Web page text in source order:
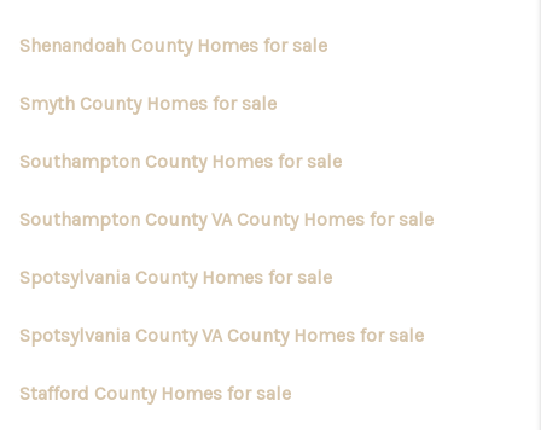
Shenandoah County Homes for sale
Smyth County Homes for sale
Southampton County Homes for sale
Southampton County VA County Homes for sale
Spotsylvania County Homes for sale
Spotsylvania County VA County Homes for sale
Stafford County Homes for sale